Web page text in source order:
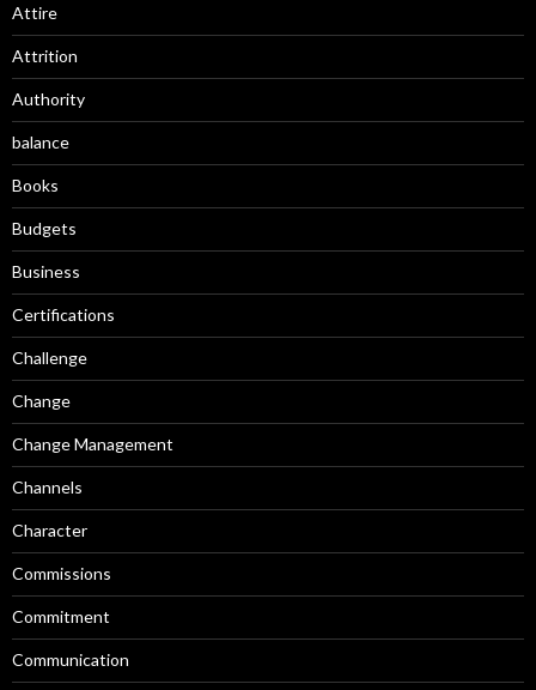
Attire
Attrition
Authority
balance
Books
Budgets
Business
Certifications
Challenge
Change
Change Management
Channels
Character
Commissions
Commitment
Communication